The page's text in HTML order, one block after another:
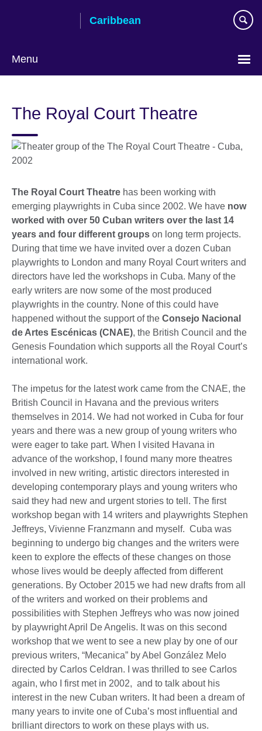
Caribbean
Menu
language
The Royal Court Theatre
The Royal Court Theatre has been working with
emerging playwrights in Cuba since 2002. We have now
worked with over 50 Cuban writers over the last 14
years and four different groups on long term projects.
During that time we have invited over a dozen Cuban
playwrights to London and many Royal Court writers and
directors have led the workshops in Cuba. Many of the
early writers are now some of the most produced
playwrights in the country. None of this could have
happened without the support of the Consejo Nacional
de Artes Escénicas (CNAE), the British Council and the
Genesis Foundation which supports all the Royal Court’s
international work.
The impetus for the latest work came from the CNAE, the
British Council in Havana and the previous writers
themselves in 2014. We had not worked in Cuba for four
years and there was a new group of young writers who
were eager to take part. When I visited Havana in
advance of the workshop, I found many more theatres
involved in new writing, artistic directors interested in
developing contemporary plays and young writers who
said they had new and urgent stories to tell. The first
workshop began with 14 writers and playwrights Stephen
Jeffreys, Vivienne Franzmann and myself. Cuba was
beginning to undergo big changes and the writers were
keen to explore the effects of these changes on those
whose lives would be deeply affected from different
generations. By October 2015 we had new drafts from all
of the writers and worked on their problems and
possibilities with Stephen Jeffreys who was now joined
by playwright April De Angelis. It was on this second
workshop that we went to see a new play by one of our
previous writers, “Mecanica” by Abel González Melo
directed by Carlos Celdran. I was thrilled to see Carlos
again, who I first met in 2002, and to talk about his
interest in the new Cuban writers. It had been a dream of
many years to invite one of Cuba’s most influential and
brilliant directors to work on these plays with us.